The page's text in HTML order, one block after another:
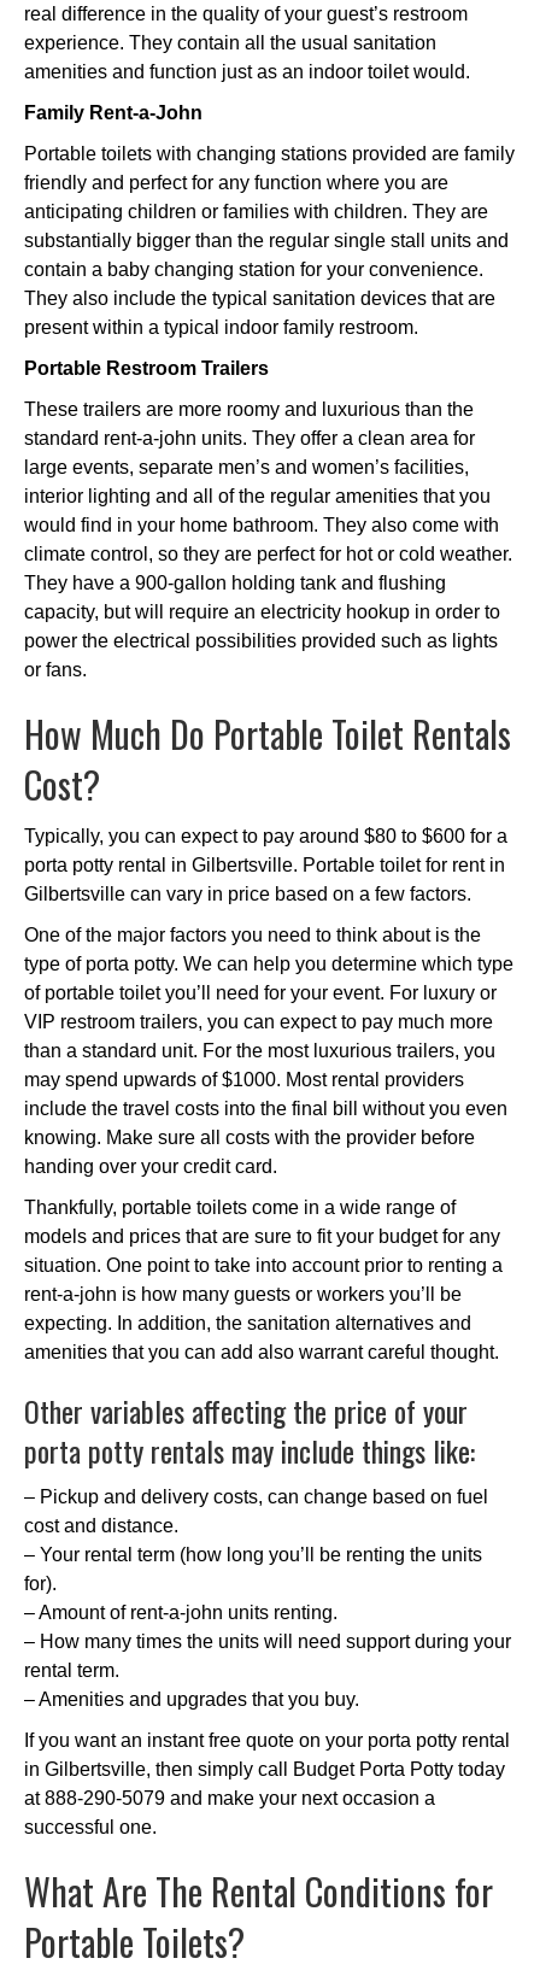
real difference in the quality of your guest’s restroom
experience. They contain all the usual sanitation
amenities and function just as an indoor toilet would.
Family Rent-a-John
Portable toilets with changing stations provided are family
friendly and perfect for any function where you are
anticipating children or families with children. They are
substantially bigger than the regular single stall units and
contain a baby changing station for your convenience.
They also include the typical sanitation devices that are
present within a typical indoor family restroom.
Portable Restroom Trailers
These trailers are more roomy and luxurious than the
standard rent-a-john units. They offer a clean area for
large events, separate men’s and women’s facilities,
interior lighting and all of the regular amenities that you
would find in your home bathroom. They also come with
climate control, so they are perfect for hot or cold weather.
They have a 900-gallon holding tank and flushing
capacity, but will require an electricity hookup in order to
power the electrical possibilities provided such as lights
or fans.
How Much Do Portable Toilet Rentals
Cost?
Typically, you can expect to pay around $80 to $600 for a
porta potty rental in Gilbertsville. Portable toilet for rent in
Gilbertsville can vary in price based on a few factors.
One of the major factors you need to think about is the
type of porta potty. We can help you determine which type
of portable toilet you’ll need for your event. For luxury or
VIP restroom trailers, you can expect to pay much more
than a standard unit. For the most luxurious trailers, you
may spend upwards of $1000. Most rental providers
include the travel costs into the final bill without you even
knowing. Make sure all costs with the provider before
handing over your credit card.
Thankfully, portable toilets come in a wide range of
models and prices that are sure to fit your budget for any
situation. One point to take into account prior to renting a
rent-a-john is how many guests or workers you’ll be
expecting. In addition, the sanitation alternatives and
amenities that you can add also warrant careful thought.
Other variables affecting the price of your
porta potty rentals may include things like:
– Pickup and delivery costs, can change based on fuel
cost and distance.
– Your rental term (how long you’ll be renting the units
for).
– Amount of rent-a-john units renting.
– How many times the units will need support during your
rental term.
– Amenities and upgrades that you buy.
If you want an instant free quote on your porta potty rental
in Gilbertsville, then simply call Budget Porta Potty today
at 888-290-5079 and make your next occasion a
successful one.
What Are The Rental Conditions for
Portable Toilets?